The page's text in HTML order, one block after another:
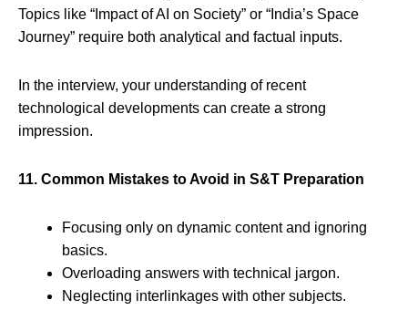
Topics like “Impact of AI on Society” or “India’s Space
Journey” require both analytical and factual inputs.
In the interview, your understanding of recent
technological developments can create a strong
impression.
11. Common Mistakes to Avoid in S&T Preparation
Focusing only on dynamic content and ignoring
basics.
Overloading answers with technical jargon.
Neglecting interlinkages with other subjects.